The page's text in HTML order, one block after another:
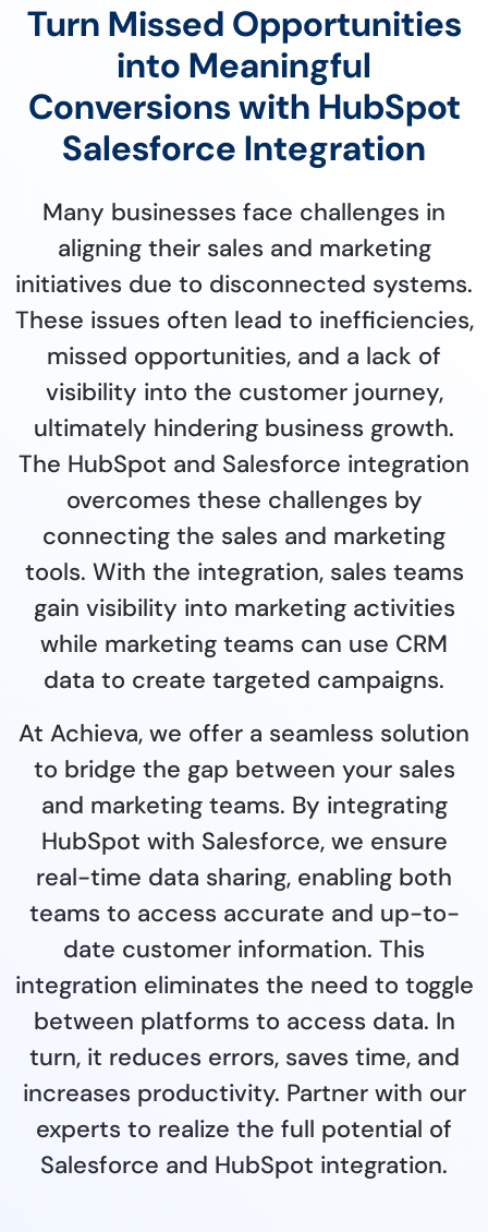
Turn Missed Opportunities
into Meaningful
Conversions with HubSpot
Salesforce Integration
Many businesses face challenges in
aligning their sales and marketing
initiatives due to disconnected systems.
These issues often lead to inefficiencies,
missed opportunities, and a lack of
visibility into the customer journey,
ultimately hindering business growth.
The HubSpot and Salesforce integration
overcomes these challenges by
connecting the sales and marketing
tools. With the integration, sales teams
gain visibility into marketing activities
while marketing teams can use CRM
data to create targeted campaigns.
At Achieva, we offer a seamless solution
to bridge the gap between your sales
and marketing teams. By integrating
HubSpot with Salesforce, we ensure
real-time data sharing, enabling both
teams to access accurate and up-to-
date customer information. This
integration eliminates the need to toggle
between platforms to access data. In
turn, it reduces errors, saves time, and
increases productivity. Partner with our
experts to realize the full potential of
Salesforce and HubSpot integration.